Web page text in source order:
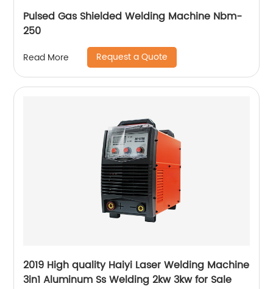
Pulsed Gas Shielded Welding Machine Nbm-
250
Read More Request a Quote
2019 High quality Haiyi Laser Welding Machine
3in1 Aluminum Ss Welding 2kw 3kw for Sale